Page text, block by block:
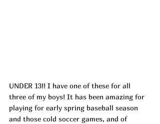
UNDER 13!! I have one of these for all
three of my boys! It has been amazing for
playing for early spring baseball season
and those cold soccer games, and of